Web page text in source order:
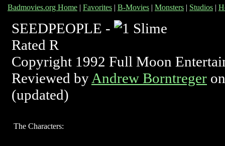
Badmovies.org Home | Favorites | B-Movies | Monsters | Studios |
SEEDPEOPLE -
Rated R
Copyright 1992 Full Moon
Reviewed by Andrew Borntreger
(updated)
The Characters: